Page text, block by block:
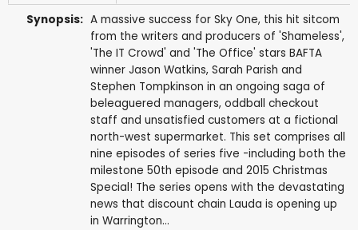
Synopsis: A massive success for Sky One, this hit sitcom
from the writers and producers of 'Shameless',
'The IT Crowd' and 'The Office' stars BAFTA
winner Jason Watkins, Sarah Parish and
Stephen Tompkinson in an ongoing saga of
beleaguered managers, oddball checkout
staff and unsatisfied customers at a fictional
north-west supermarket. This set comprises all
nine episodes of series five -including both the
milestone 50th episode and 2015 Christmas
Special! The series opens with the devastating
news that discount chain Lauda is opening up
in Warrington...